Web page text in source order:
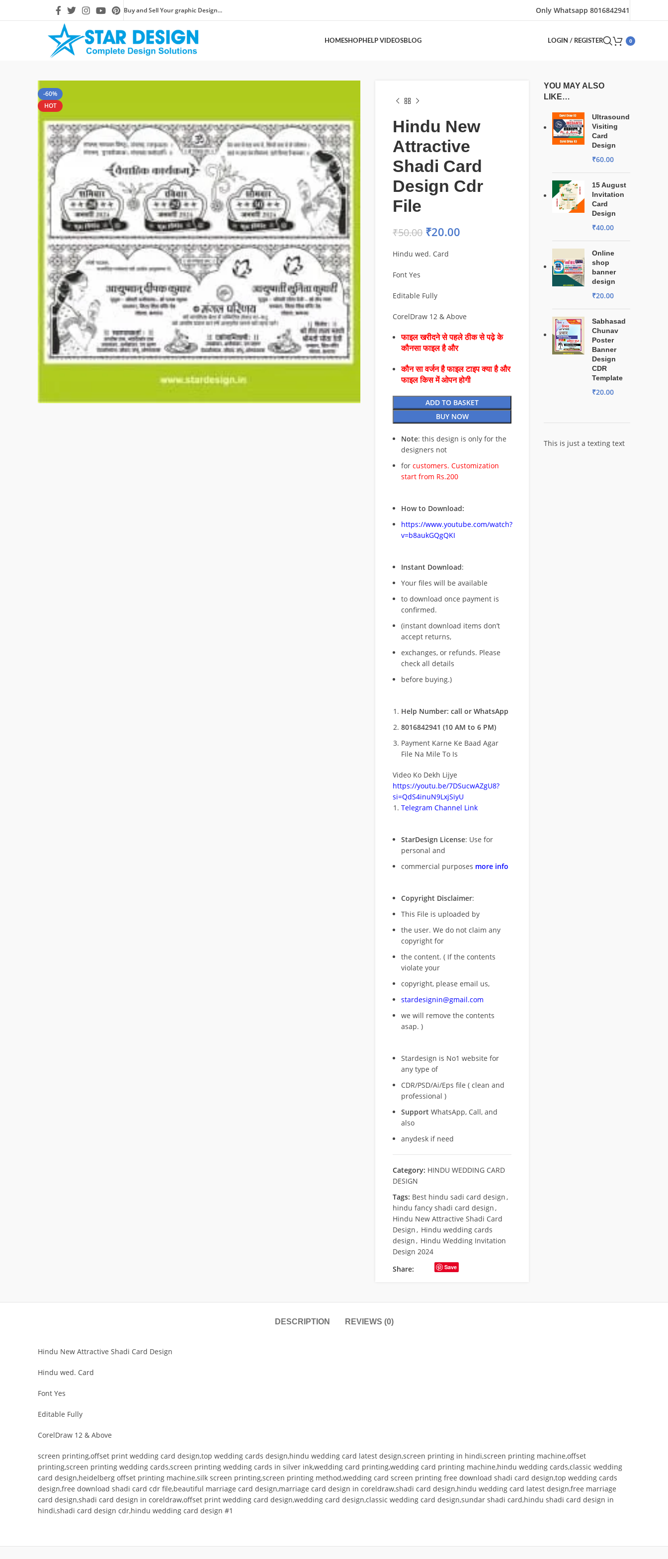
Buy and Sell Your graphic Design... Only Whatsapp 8016842941
HOMESHOPHELP VIDEOSBLOG LOGIN / REGISTER 0
-60%
HOT
Hindu New
Attractive
Shadi Card
Design Cdr
File
₹50.00 ₹20.00
Hindu wed. Card
Font Yes
Editable Fully
CorelDraw 12 & Above
फाइल खरीदने से पहले ठीक से पढ़े के
कौनसा फाइल है और
कौन सा वर्जन है फाइल टाइप क्या है और
फाइल किस में ओपन होगी
ADD TO BASKET
BUY NOW
Note: this design is only for the
designers not
for customers. Customization
start from Rs.200
How to Download:
https://www.youtube.com/watch?
v=b8aukGQgQKI
Instant Download:
Your files will be available
to download once payment is
confirmed.
(instant download items don’t
accept returns,
exchanges, or refunds. Please
check all details
before buying.)
Help Number: call or WhatsApp
8016842941 (10 AM to 6 PM)
Payment Karne Ke Baad Agar
File Na Mile To Is
Video Ko Dekh Lijye
https://youtu.be/7DSucwAZgU8?
si=QdS4inuN9LxjSiyU
Telegram Channel Link
StarDesign License: Use for
personal and
commercial purposes more info
Copyright Disclaimer:
This File is uploaded by
the user. We do not claim any
copyright for
the content. ( If the contents
violate your
copyright, please email us,
stardesignin@gmail.com
we will remove the contents
asap. )
Stardesign is No1 website for
any type of
CDR/PSD/Ai/Eps file ( clean and
professional )
Support WhatsApp, Call, and
also
anydesk if need
Category: HINDU WEDDING CARD
DESIGN
Tags: Best hindu sadi card design,
hindu fancy shadi card design,
Hindu New Attractive Shadi Card
Design, Hindu wedding cards
design, Hindu Wedding Invitation
Design 2024
Share:
Save
YOU MAY ALSO
LIKE…
Ultrasound
Visiting
Card
Design
₹60.00
15 August
Invitation
Card
Design
₹40.00
Online
shop
banner
design
₹20.00
Sabhasad
Chunav
Poster
Banner
Design
CDR
Template
₹20.00
This is just a texting text
DESCRIPTION REVIEWS (0)
Hindu New Attractive Shadi Card Design
Hindu wed. Card
Font Yes
Editable Fully
CorelDraw 12 & Above
screen printing,offset print wedding card design,top wedding cards design,hindu wedding card latest design,screen printing in hindi,screen printing machine,offset
printing,screen printing wedding cards,screen printing wedding cards in silver ink,wedding card printing,wedding card printing machine,hindu wedding cards,classic wedding
card design,heidelberg offset printing machine,silk screen printing,screen printing method,wedding card screen printing free download shadi card design,top wedding cards
design,free download shadi card cdr file,beautiful marriage card design,marriage card design in coreldraw,shadi card design,hindu wedding card latest design,free marriage
card design,shadi card design in coreldraw,offset print wedding card design,wedding card design,classic wedding card design,sundar shadi card,hindu shadi card design in
hindi,shadi card design cdr,hindu wedding card design #1